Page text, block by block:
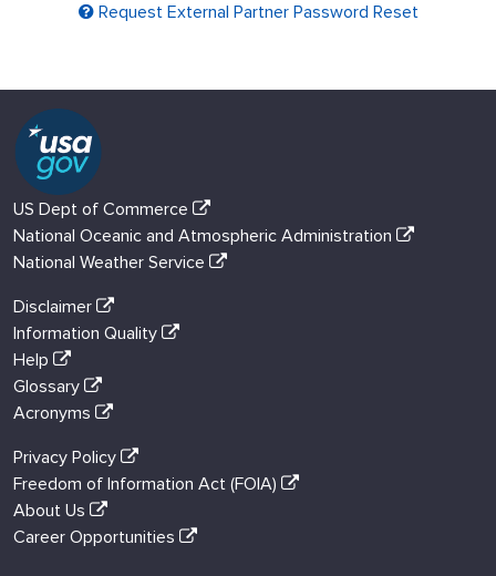
Request External Partner Password Reset
US Dept of Commerce
National Oceanic and Atmospheric Administration
National Weather Service
Disclaimer
Information Quality
Help
Glossary
Acronyms
Privacy Policy
Freedom of Information Act (FOIA)
About Us
Career Opportunities